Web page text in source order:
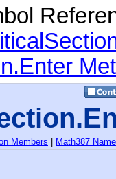
Members Math387